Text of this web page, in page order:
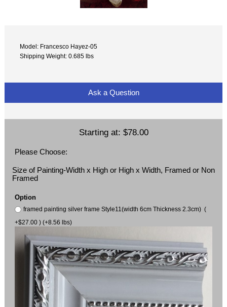
Model: Francesco Hayez-05
Shipping Weight: 0.685 lbs
Ask a Question
Starting at: $78.00
Please Choose:
Size of Painting-Width x High or High x Width, Framed or Non
Framed
Option
framed painting silver frame Style11(width 6cm Thickness 2.3cm) (
+$27.00 ) (+8.56 lbs)